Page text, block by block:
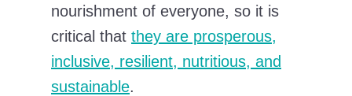
nourishment of everyone, so it is
critical that they are prosperous,
inclusive, resilient, nutritious, and
sustainable.